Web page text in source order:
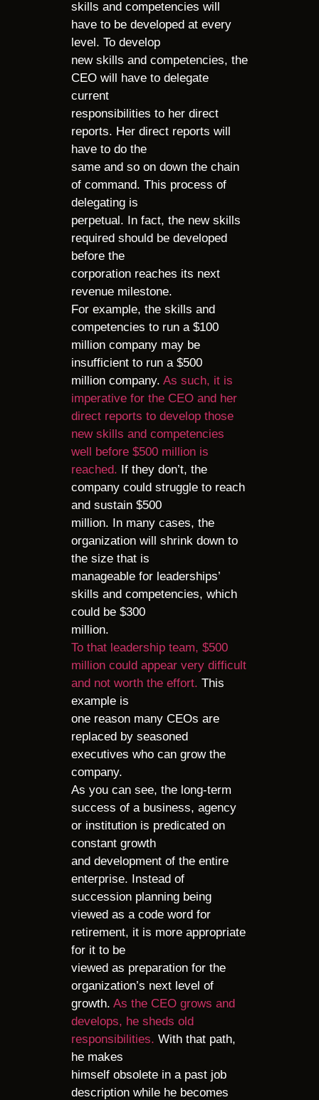
skills and competencies will
have to be developed at every
level. To develop
new skills and competencies, the
CEO will have to delegate
current
responsibilities to her direct
reports. Her direct reports will
have to do the
same and so on down the chain
of command. This process of
delegating is
perpetual. In fact, the new skills
required should be developed
before the
corporation reaches its next
revenue milestone.
For example, the skills and
competencies to run a $100
million company may be
insufficient to run a $500
million company. As such, it is
imperative for the CEO and her
direct reports to develop those
new skills and competencies
well before $500 million is
reached. If they don’t, the
company could struggle to reach
and sustain $500
million. In many cases, the
organization will shrink down to
the size that is
manageable for leaderships’
skills and competencies, which
could be $300
million.
To that leadership team, $500
million could appear very difficult
and not worth the effort. This
example is
one reason many CEOs are
replaced by seasoned
executives who can grow the
company.
As you can see, the long-term
success of a business, agency
or institution is predicated on
constant growth
and development of the entire
enterprise. Instead of
succession planning being
viewed as a code word for
retirement, it is more appropriate
for it to be
viewed as preparation for the
organization’s next level of
growth. As the CEO grows and
develops, he sheds old
responsibilities. With that path,
he makes
himself obsolete in a past job
description while he becomes